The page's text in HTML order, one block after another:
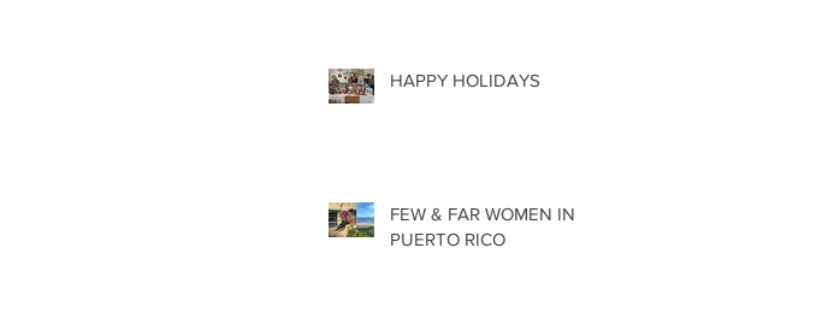
HAPPY HOLIDAYS
FEW & FAR WOMEN IN
PUERTO RICO